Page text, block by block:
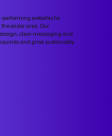
websites for
wider area. Our
clear messaging and
and grow sustainably.